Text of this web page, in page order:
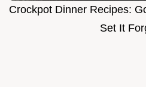
Crockpot Dinner Recipes:
Set It